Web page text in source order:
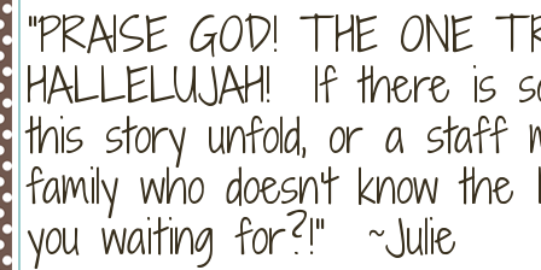
"PRAISE GOD! THE ONE
HALLELUJAH! If there is
this story unfold, or a staff
family who doesn't know
you waiting for?!" ~Julie